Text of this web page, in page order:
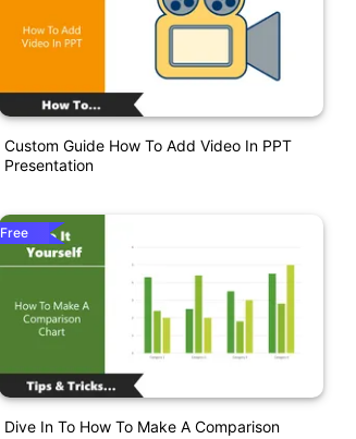
Custom Guide How To Add Video In PPT
Presentation
Free
Dive In To How To Make A Comparison